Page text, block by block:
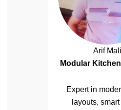
Arif
Modular
Expert in
layouts,